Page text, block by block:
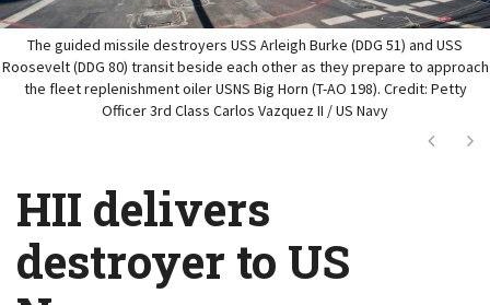
The guided missile destroyers USS Arleigh Burke (DDG 51) and USS
Roosevelt (DDG 80) transit beside each other as they prepare to approach
the fleet replenishment oiler USNS Big Horn (T-AO 198). Credit: Petty
Officer 3rd Class Carlos Vazquez II / US Navy
Next
HII delivers
destroyer to US